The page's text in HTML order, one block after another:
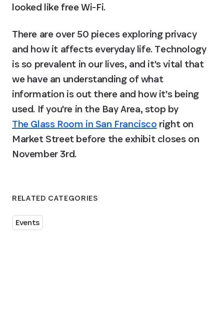
RELATED CATEGORIES
Events
looked like free Wi-Fi.
There are over 50 pieces exploring privacy
and how it affects everyday life. Technology
is so prevalent in our lives, and it's vital that
we have an understanding of what
information is out there and how it's being
used. If you're in the Bay Area, stop by
The Glass Room in San Francisco right on
Market Street before the exhibit closes on
November 3rd.